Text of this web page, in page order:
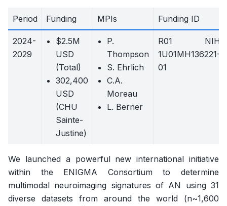
Period Funding MPIs Funding ID
2024-
2029
$2.5M
USD
(Total)
302,400
USD
(CHU
Sainte-
Justine)
P.
Thompson
S. Ehrlich
C.A.
Moreau
L. Berner
R01 NIH
1U01MH136221-
01
We launched a powerful new international initiative
within the ENIGMA Consortium to determine
multimodal neuroimaging signatures of AN using 31
diverse datasets from around the world (n~1,600